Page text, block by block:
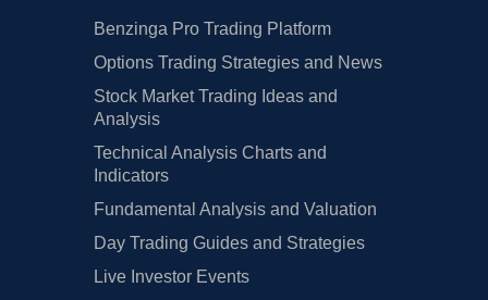
Benzinga Pro Trading Platform
Options Trading Strategies and News
Stock Market Trading Ideas and
Analysis
Technical Analysis Charts and
Indicators
Fundamental Analysis and Valuation
Day Trading Guides and Strategies
Live Investor Events